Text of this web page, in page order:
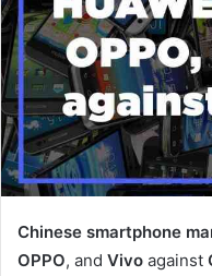
Chinese smartphone
OPPO, and Vivo against